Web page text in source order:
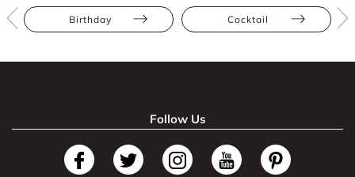
Birthday Cocktail
Follow Us